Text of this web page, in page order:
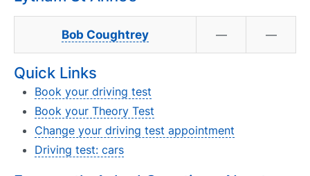
Bob Coughtrey — —
Quick Links
Book your driving test
Book your Theory Test
Change your driving test appointment
Driving test: cars